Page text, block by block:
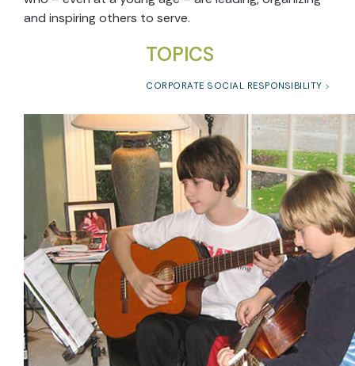
and inspiring others to serve.
TOPICS
CORPORATE SOCIAL RESPONSIBILITY